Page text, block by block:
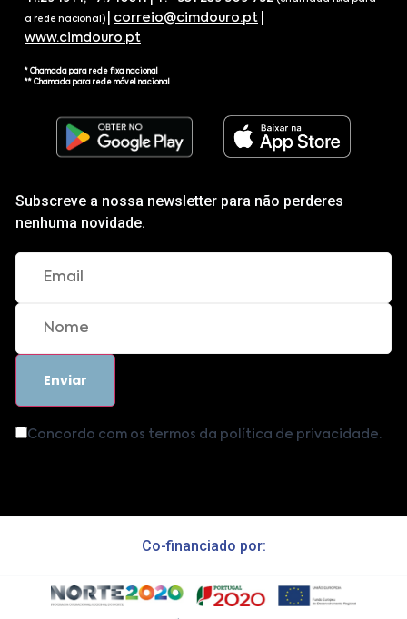
a rede nacional) correio@cimdouro.pt
www.cimdouro.pt
* Chamada para rede fixa nacional
** Chamada para rede móvel nacional
Subscreve a nossa newsletter para não perderes
nenhuma novidade.
Concordo com os termos da política de privacidade.
Co-financiado por: